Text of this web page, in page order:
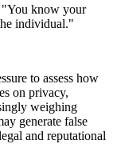
"You know your
individual."
to assess how
on privacy,
weighing
generate false
and reputational